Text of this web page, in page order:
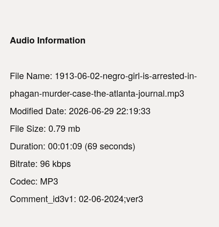
Audio Information
File Name: 1913-06-02-negro-girl-is-arrested-in-
phagan-murder-case-the-atlanta-journal.mp3
Modified Date: 2026-06-29 22:19:33
File Size: 0.79 mb
Duration: 00:01:09 (69 seconds)
Bitrate: 96 kbps
Codec: MP3
Comment_id3v1: 02-06-2024;ver3